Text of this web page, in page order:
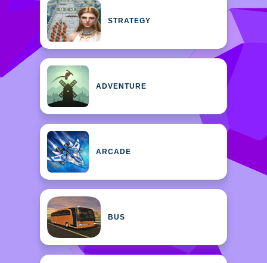
STRATEGY
ADVENTURE
ARCADE
BUS